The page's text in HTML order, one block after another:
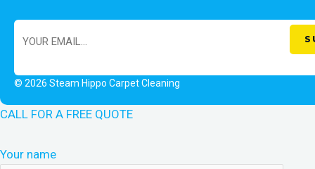
© 2026 Steam Hippo Carpet Cleaning
CALL FOR A FREE QUOTE
Your name